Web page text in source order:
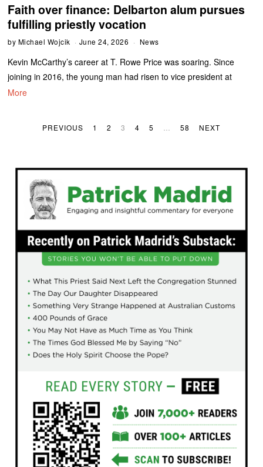
Faith over finance: Delbarton alum pursues
fulfilling priestly vocation
by Michael Wojcik June 24, 2026 News
Kevin McCarthy’s career at T. Rowe Price was soaring. Since
joining in 2016, the young man had risen to vice president at
More
PREVIOUS 1 2 3 4 5 58 NEXT